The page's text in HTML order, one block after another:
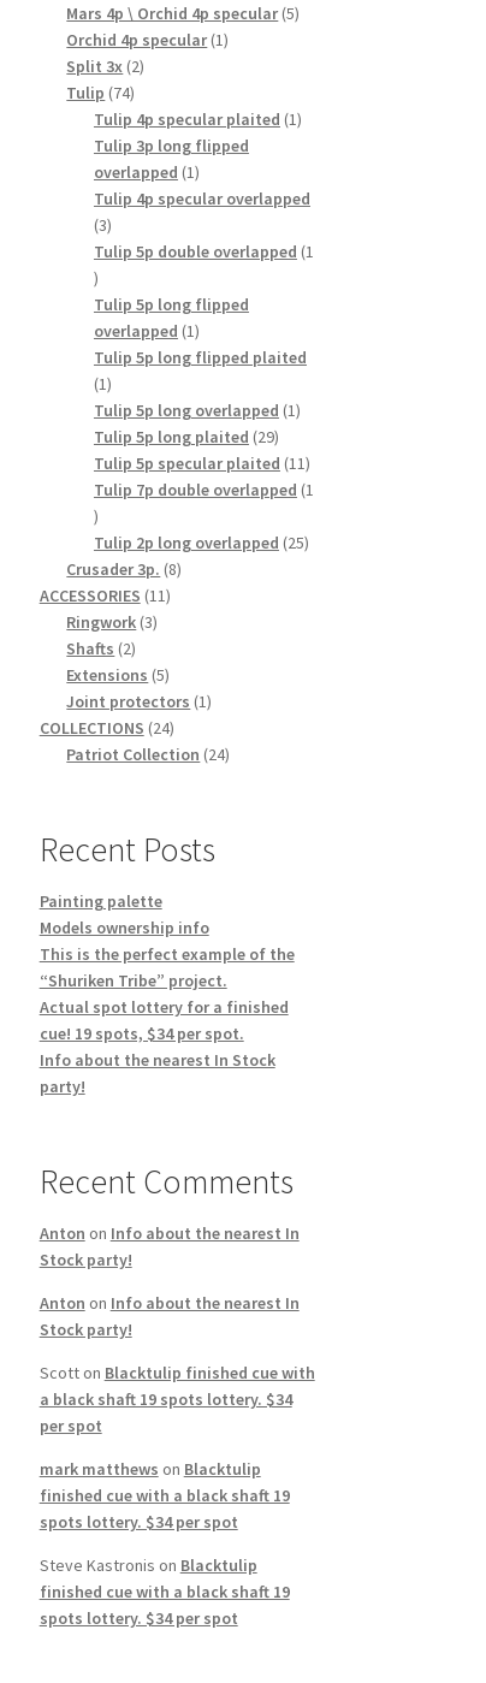
products
Mars 4p \ Orchid 4p specular 55
Orchid 4p specular 11
Split 3x 22
Tulip 7474
products
Tulip 4p specular plaited 11
Tulip 3p long flipped
overlapped 11
product
Tulip 4p specular overlapped
33
products
Tulip 5p double overlapped 1
1
product
Tulip 5p long flipped
overlapped 11
product
Tulip 5p long flipped plaited
11
product
Tulip 5p long overlapped 11
Tulip 5p long plaited 2929
products
Tulip 5p specular plaited 1111
products
Tulip 7p double overlapped 1
1
product
Tulip 2p long overlapped 2525
Crusader 3p. 88
ACCESSORIES 1111
Ringwork 33
Shafts 22
products
Extensions 55
products
Joint protectors 11
COLLECTIONS 2424
products
Patriot Collection 2424
Recent Posts
Painting palette
Models ownership info
This is the perfect example of the
“Shuriken Tribe” project.
Actual spot lottery for a finished
cue! 19 spots, $34 per spot.
Info about the nearest In Stock
party!
Recent Comments
Anton on Info about the nearest In
Stock party!
Anton on Info about the nearest In
Stock party!
Scotton Blacktulip finished cue with
a black shaft 19 spots lottery. $34
per spot
mark matthews on Blacktulip
finished cue with a black shaft 19
spots lottery. $34 per spot
Steve Kastronis on Blacktulip
finished cue with a black shaft 19
spots lottery. $34 per spot